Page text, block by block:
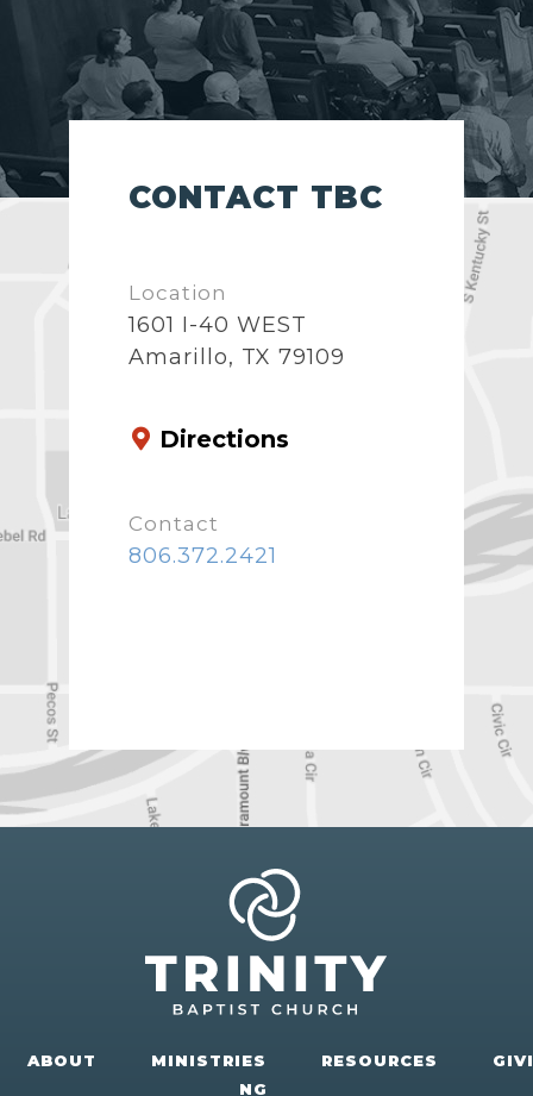
CONTACT TBC
Location
1601 I-40 WEST
Amarillo, TX 79109
Directions
Contact
806.372.2421
ABOUT MINISTRIES RESOURCES
GIVI
NG